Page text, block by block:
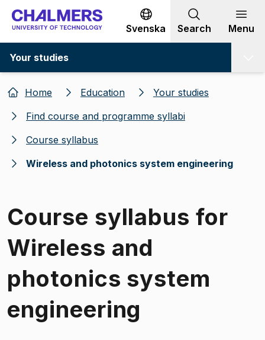
Go to content
Svenska Search Menu
Your studies
Home Education
Your studies
Find course and programme syllabi
Course syllabus
Wireless and photonics system engineering
Course syllabus for
Wireless and
photonics system
engineering